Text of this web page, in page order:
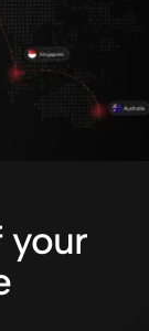
your